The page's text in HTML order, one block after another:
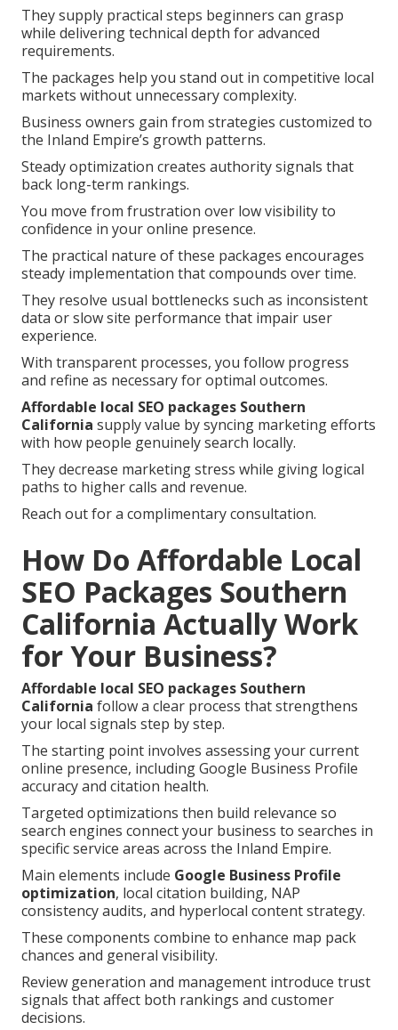
They supply practical steps beginners can grasp
while delivering technical depth for advanced
requirements.
The packages help you stand out in competitive local
markets without unnecessary complexity.
Business owners gain from strategies customized to
the Inland Empire’s growth patterns.
Steady optimization creates authority signals that
back long-term rankings.
You move from frustration over low visibility to
confidence in your online presence.
The practical nature of these packages encourages
steady implementation that compounds over time.
They resolve usual bottlenecks such as inconsistent
data or slow site performance that impair user
experience.
With transparent processes, you follow progress
and refine as necessary for optimal outcomes.
Affordable local SEO packages Southern
California supply value by syncing marketing efforts
with how people genuinely search locally.
They decrease marketing stress while giving logical
paths to higher calls and revenue.
Reach out for a complimentary consultation.
How Do Affordable Local
SEO Packages Southern
California Actually Work
for Your Business?
Affordable local SEO packages Southern
California follow a clear process that strengthens
your local signals step by step.
The starting point involves assessing your current
online presence, including Google Business Profile
accuracy and citation health.
Targeted optimizations then build relevance so
search engines connect your business to searches in
specific service areas across the Inland Empire.
Main elements include Google Business Profile
optimization, local citation building, NAP
consistency audits, and hyperlocal content strategy.
These components combine to enhance map pack
chances and general visibility.
Review generation and management introduce trust
signals that affect both rankings and customer
decisions.